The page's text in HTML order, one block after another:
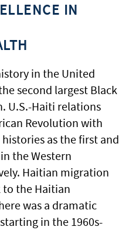
IN
in the United
second largest Black
U.S.-Haiti relations
Revolution with
as the first and
the Western
Haitian migration
to the Haitian
was a dramatic
in the 1960s-